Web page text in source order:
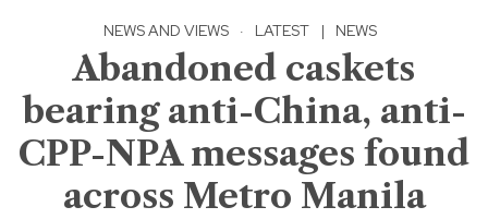
NEWS AND VIEWS · LATEST | NEWS
Abandoned caskets
bearing anti-China, anti-
CPP-NPA messages found
across Metro Manila